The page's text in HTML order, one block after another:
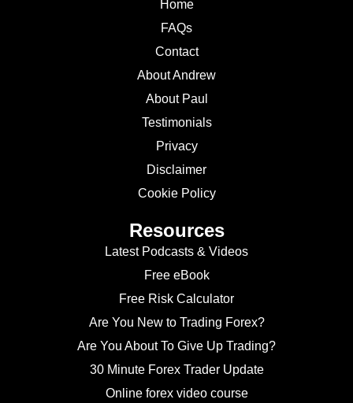
Home
FAQs
Contact
About Andrew
About Paul
Testimonials
Privacy
Disclaimer
Cookie Policy
Resources
Latest Podcasts & Videos
Free eBook
Free Risk Calculator
Are You New to Trading Forex?
Are You About To Give Up Trading?
30 Minute Forex Trader Update
Online forex video course